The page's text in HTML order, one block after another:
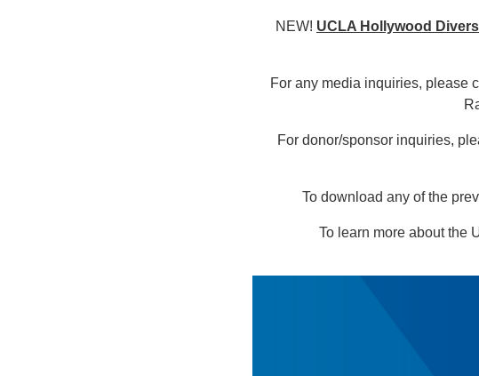
NEW! UCLA Hollywood
For any media inquiries, please
For donor/sponsor inquiries,
To download any of the
To learn more about the